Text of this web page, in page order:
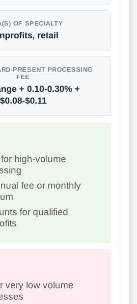
OF SPECIALTY
retail
PRESENT PROCESSING
FEE
+ 0.10-0.30% +
$0.08-$0.11
high-volume
fee or monthly
for qualified
very low volume